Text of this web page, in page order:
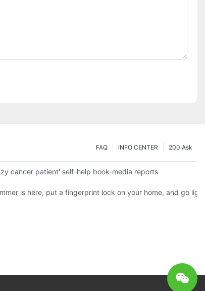
200 Ask
INFO CENTER
FAQ
chapter of double support
cancer patient' self-help book-media reports
is here, put a fingerprint lock on your home, and go